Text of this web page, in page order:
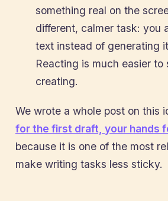
something real on the
different, calmer task: you
text instead of generating
Reacting is much easier to
creating.
We wrote a whole post on this
for the first draft, your hands
because it is one of the most
make writing tasks less sticky.